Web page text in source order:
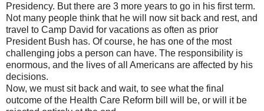
Presidency. But there are 3 more years to go in his first term.
Not many people think that he will now sit back and rest, and
travel to Camp David for vacations as often as prior
President Bush has. Of course, he has one of the most
challenging jobs a person can have. The responsibility is
enormous, and the lives of all Americans are affected by his
decisions.
Now, we must sit back and wait, to see what the final
outcome of the Health Care Reform bill will be, or will it be